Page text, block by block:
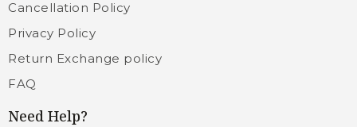
Cancellation Policy
Privacy Policy
Return Exchange policy
FAQ
Need Help?